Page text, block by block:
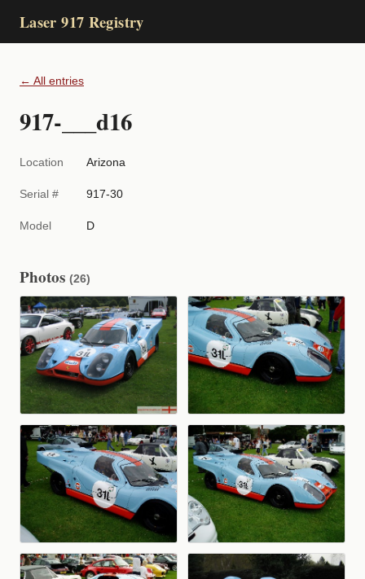
Laser 917 Registry
← All entries
917-___d16
Location Arizona
Serial # 917-30
Model D
Photos (26)